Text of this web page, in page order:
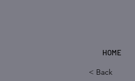
HOME
< Back